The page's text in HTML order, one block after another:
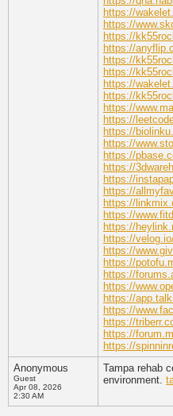
https://
https://
https://
https://
https://
https://
https://
https://
https://
https://
https://
https://
https://
https://
https://
https://
https://
https://
https://
https://
https://
https://
https://
https://
https://
https://
https://
https://
https://
Anonymous
Guest
Apr 08, 2026
2:30 AM
Tampa rehab
environment.